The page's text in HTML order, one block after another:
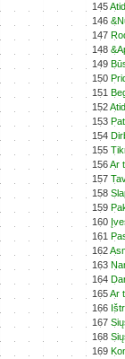
145
146
147
148
149
150
151
152
153
154
155
156Ar
157
158
159
160
161
162
163
164
165Ar
166
167
168
169